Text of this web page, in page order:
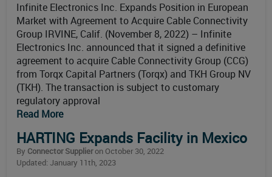
Infinite Electronics Inc. Expands Position in European
Market with Agreement to Acquire Cable Connectivity
Group IRVINE, Calif. (November 8, 2022) – Infinite
Electronics Inc. announced that it signed a definitive
agreement to acquire Cable Connectivity Group (CCG)
from Torqx Capital Partners (Torqx) and TKH Group NV
(TKH). The transaction is subject to customary
regulatory approval
Read More
HARTING Expands Facility in Mexico
By Connector Supplieron October 30, 2022
Updated: January 11th, 2023